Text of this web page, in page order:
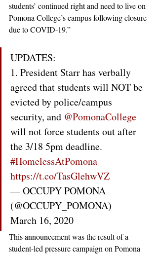
students’ continued right and need to live on
Pomona College’s campus following closure
due to COVID-19.”
UPDATES:
1. President Starr has verbally
agreed that students will NOT be
evicted by police/campus
security, and @PomonaCollege
will not force students out after
the 3/18 5pm deadline.
#HomelessAtPomona
https://t.co/TasGlehwVZ
— OCCUPY POMONA
(@OCCUPY_POMONA)
March 16, 2020
This announcement was the result of a
student-led pressure campaign on Pomona